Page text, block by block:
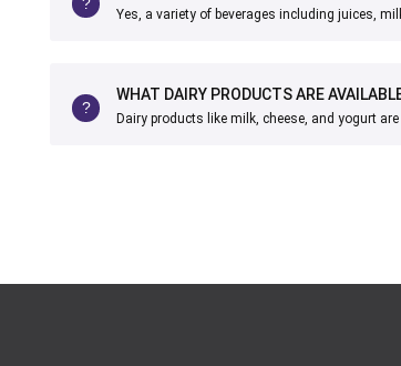
Yes, a variety of beverages including juices,
WHAT DAIRY PRODUCTS ARE
Dairy products like milk, cheese, and yogurt